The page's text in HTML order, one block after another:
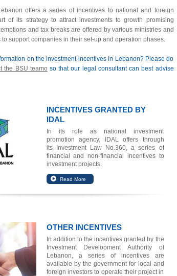
offers a series of incentives to national and foreign
of its strategy to attract investments to growth promising
and tax breaks are offered by various ministries and
support companies in their set-up and operation phases.
on the investment incentives in Lebanon? Please do
the BSU teamo so that our legal consultant can best advise
INCENTIVES GRANTED BY
IDAL
In its role as national investment
promotion agency, IDAL offers through
its
Investment Law No.360, a series of
financial and non-financial incentives to
investment projects.
OTHER INCENTIVES
In addition to the incentives granted by the
Investment Development Authority of
Lebanon, a series of incentives are
available by the government for local and
foreign investors to operate their project in